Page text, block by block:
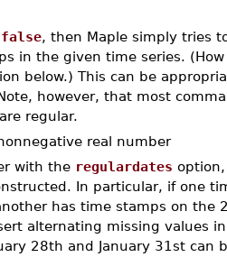
, then Maple simply tries
in the given time series.
below.) This can be
however, that most
regular.
real number
with the regulardates
In particular, if one
has time stamps on the
alternating missing values
28th and January 31st can